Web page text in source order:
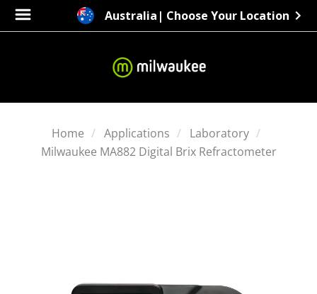
Australia | Choose Your Location
Home Applications
Laboratory
Milwaukee MA882 Digital Brix Refractometer